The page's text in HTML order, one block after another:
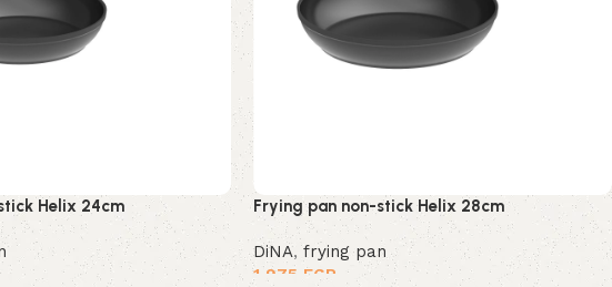
Helix 24cm Frying pan non-stick Helix 28cm
DiNA,frying pan
1,975 EGP